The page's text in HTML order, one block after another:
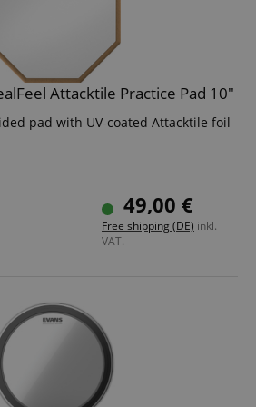
Attacktile Practice Pad 10"
pad with UV-coated Attacktile foil
bottom
a table or mounted on a stand
49,00 €
Free shipping (DE) inkl.
VAT.
www.kirstein.de
Amazon.com Inc.
www.kirstein.de
Google